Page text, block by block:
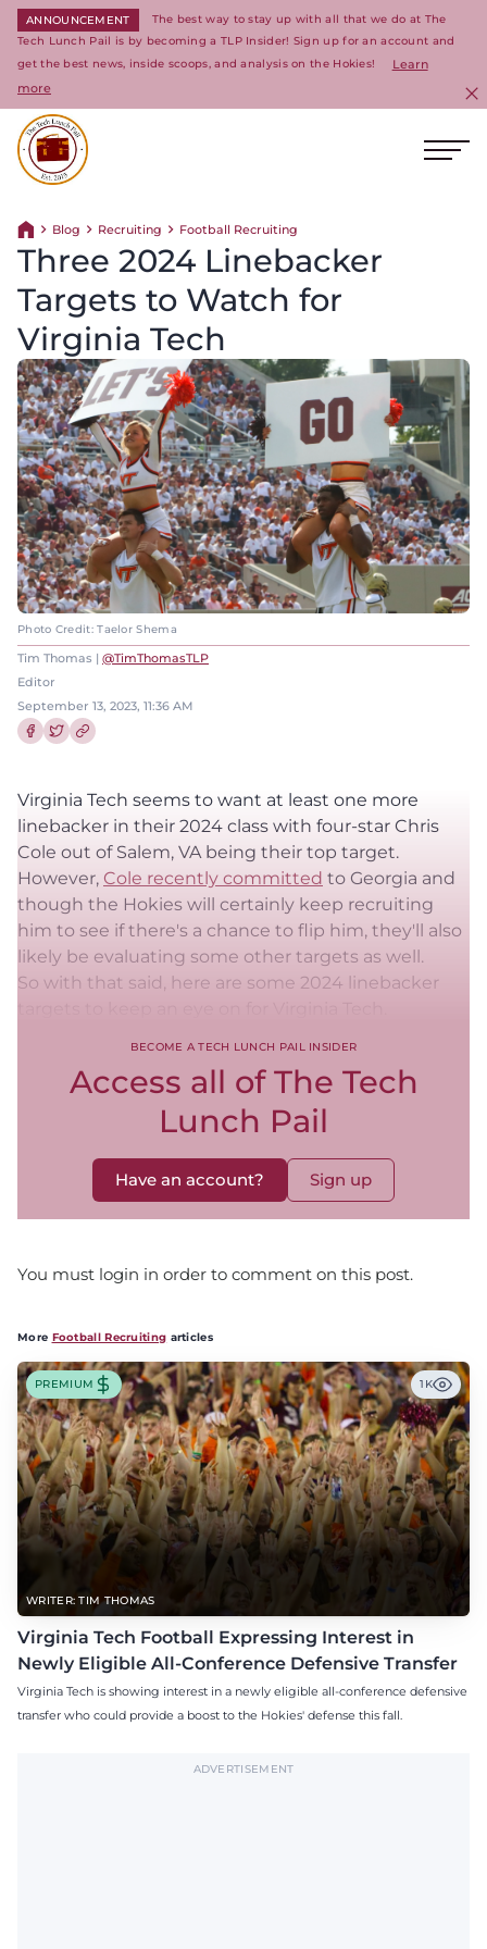
ANNOUNCEMENT
The best way to stay up with all that we do at The
Tech Lunch Pail is by becoming a TLP Insider! Sign up for an account and
get the best news, inside scoops, and analysis on the Hokies!
Learn
more
Return home
Blog Recruiting Football Recruiting
Three 2024 Linebacker
Targets to Watch for
Virginia Tech
Photo Credit: Taelor Shema
Tim Thomas | @TimThomasTLP
Editor
September 13, 2023, 11:36 AM
Virginia Tech seems to want at least one more
linebacker in their 2024 class with four-star Chris
Cole out of Salem, VA being their top target.
However, Cole recently committed to Georgia and
though the Hokies will certainly keep recruiting
him to see if there's a chance to flip him, they'll also
likely be evaluating some other targets as well.
So with that said, here are some 2024 linebacker
BECOME A TECH LUNCH PAIL INSIDER
Access all of The Tech
Lunch Pail
Have an account? Sign up
You must login in order to comment on this post.
More Football Recruiting articles
WRITER: TIM THOMAS
PREMIUM 1K
Virginia Tech Football Expressing Interest in
Newly Eligible All-Conference Defensive Transfer
Virginia Tech is showing interest in a newly eligible all-conference defensive
transfer who could provide a boost to the Hokies' defense this fall.
ADVERTISEMENT